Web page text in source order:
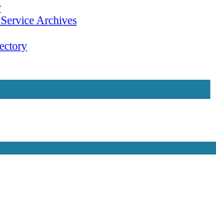
Archives